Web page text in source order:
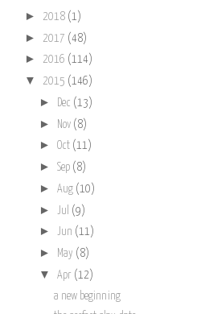
► 2018 (1)
► 2017 (48)
► 2016 (114)
▼ 2015 (146)
► Dec (13)
► Nov (8)
► Oct (11)
► Sep (8)
► Aug (10)
► Jul (9)
► Jun (11)
► May (8)
▼ Apr (12)
a new beginning